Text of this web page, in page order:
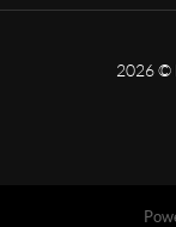
2026©